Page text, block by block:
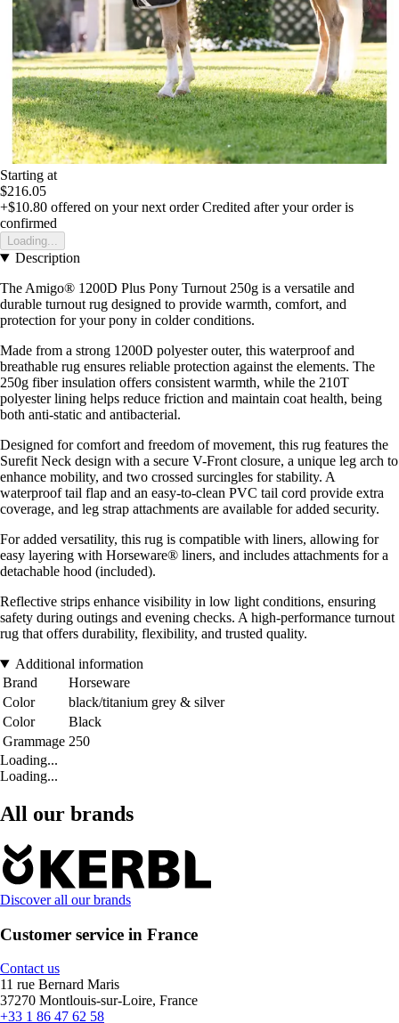
Starting at
$216.05
+$10.80 offered on your next order Credited after your order is
confirmed
Loading...
Description
The Amigo® 1200D Plus Pony Turnout 250g is a versatile and
durable turnout rug designed to provide warmth, comfort, and
protection for your pony in colder conditions.
Made from a strong 1200D polyester outer, this waterproof and
breathable rug ensures reliable protection against the elements. The
250g fiber insulation offers consistent warmth, while the 210T
polyester lining helps reduce friction and maintain coat health, being
both anti-static and antibacterial.
Designed for comfort and freedom of movement, this rug features the
Surefit Neck design with a secure V-Front closure, a unique leg arch to
enhance mobility, and two crossed surcingles for stability. A
waterproof tail flap and an easy-to-clean PVC tail cord provide extra
coverage, and leg strap attachments are available for added security.
For added versatility, this rug is compatible with liners, allowing for
easy layering with Horseware® liners, and includes attachments for a
detachable hood (included).
Reflective strips enhance visibility in low light conditions, ensuring
safety during outings and evening checks. A high-performance turnout
rug that offers durability, flexibility, and trusted quality.
Additional information
Brand
Horseware
Color
black/titanium grey & silver
Color
Black
Grammage 250
Loading...
Loading...
All our brands
Discover all our brands
Customer service in France
Contact us
11 rue Bernard Maris
37270 Montlouis-sur-Loire, France
+33 1 86 47 62 58